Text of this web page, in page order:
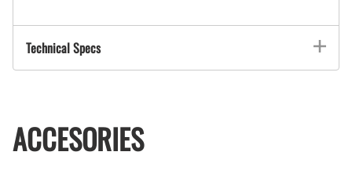
Technical Specs
ACCESORIES